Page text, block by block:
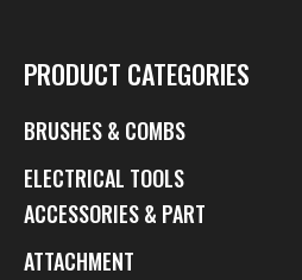
PRODUCT CATEGORIES
BRUSHES & COMBS
ELECTRICAL TOOLS
ACCESSORIES & PART
ATTACHMENT